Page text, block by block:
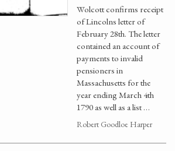
Wolcott confirms receipt
of Lincolns letter of
February 28th. The letter
contained an account of
payments to invalid
pensioners in
Massachusetts for the
year ending March 4th
1790 as well as a list …
Robert Goodloe Harper